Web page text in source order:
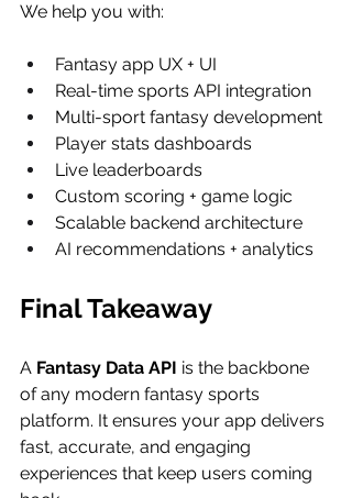
We help you with:
Fantasy app UX + UI
Real-time sports API integration
Multi-sport fantasy development
Player stats dashboards
Live leaderboards
Custom scoring + game logic
Scalable backend architecture
AI recommendations + analytics
Final Takeaway
A Fantasy Data API is the backbone
of any modern fantasy sports
platform. It ensures your app delivers
fast, accurate, and engaging
experiences that keep users coming